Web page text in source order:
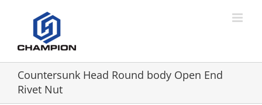
Countersunk Head Round body Open End
Rivet Nut